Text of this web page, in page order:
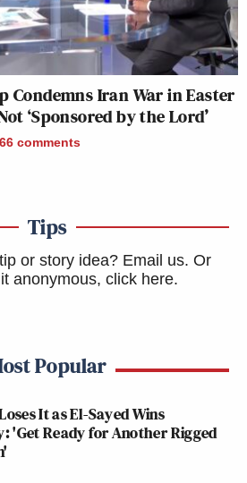
Iran War in Easter
‘Sponsored by the Lord’
66 comments
Tips
or story idea? Email us. Or
anonymous, click here.
Popular
It as El-Sayed Wins
'Get Ready for Another Rigged